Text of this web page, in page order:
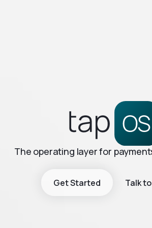
The operating layer for
Get Started Talk